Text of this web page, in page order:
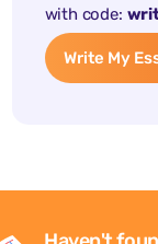
with code:
Write My